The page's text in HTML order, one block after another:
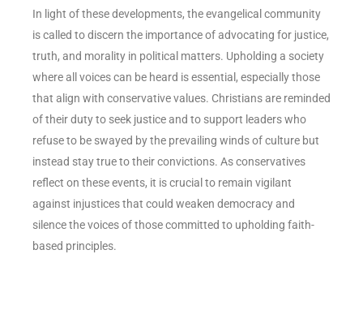
In light of these developments, the evangelical community
is called to discern the importance of advocating for justice,
truth, and morality in political matters. Upholding a society
where all voices can be heard is essential, especially those
that align with conservative values. Christians are reminded
of their duty to seek justice and to support leaders who
refuse to be swayed by the prevailing winds of culture but
instead stay true to their convictions. As conservatives
reflect on these events, it is crucial to remain vigilant
against injustices that could weaken democracy and
silence the voices of those committed to upholding faith-
based principles.